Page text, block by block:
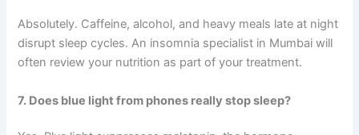
Absolutely. Caffeine, alcohol, and heavy meals late at night
disrupt sleep cycles. An insomnia specialist in Mumbai will
often review your nutrition as part of your treatment.
7. Does blue light from phones really stop sleep?